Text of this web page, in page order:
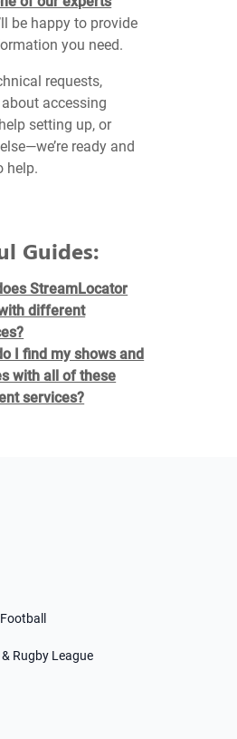
be happy to provide
you need.
requests,
accessing
setting up, or
ready and
help.
Guides:
StreamLocator
different
I find my shows and
with all of these
services?
Rugby League